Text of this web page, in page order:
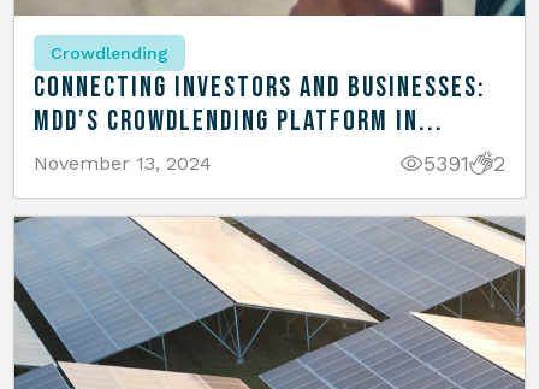
Crowdlending
Connecting Investors and Businesses:
MDD’s Crowdlending Platform in...
November 13, 2024 5391 2